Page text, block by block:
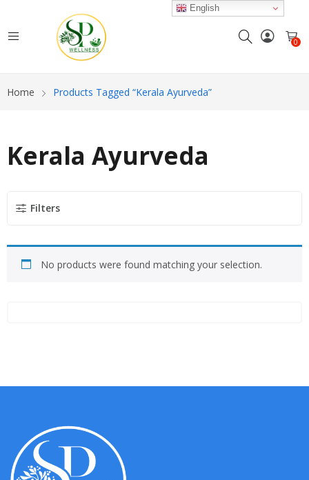
0
Home Products Tagged “Kerala Ayurveda”
Kerala Ayurveda
Filters
No products were found matching your selection.
English